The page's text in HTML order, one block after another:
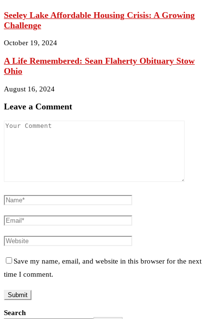
Seeley Lake Affordable Housing Crisis: A Growing
Challenge
October 19, 2024
A Life Remembered: Sean Flaherty Obituary Stow
Ohio
August 16, 2024
Leave a Comment
Save my name, email, and website in this browser for the next
time I comment.
Search